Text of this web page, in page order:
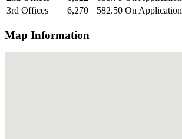
3rd Offices
6,270 582.50 On Application
Map Information